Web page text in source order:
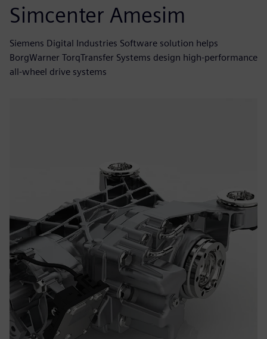
Simcenter Amesim
Siemens Digital Industries Software solution helps
BorgWarner TorqTransfer Systems design high-performance
all-wheel drive systems